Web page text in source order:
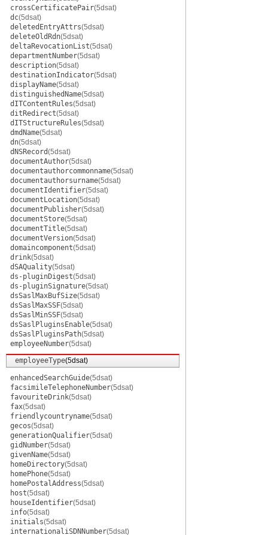
crossCertificatePair(5dsat)
dc(5dsat)
deletedEntryAttrs(5dsat)
deleteOldRdn(5dsat)
deltaRevocationList(5dsat)
departmentNumber(5dsat)
description(5dsat)
destinationIndicator(5dsat)
displayName(5dsat)
distinguishedName(5dsat)
dITContentRules(5dsat)
ditRedirect(5dsat)
dITStructureRules(5dsat)
dmdName(5dsat)
dn(5dsat)
dNSRecord(5dsat)
documentAuthor(5dsat)
documentauthorcommonname(5dsat)
documentauthorsurname(5dsat)
documentIdentifier(5dsat)
documentLocation(5dsat)
documentPublisher(5dsat)
documentStore(5dsat)
documentTitle(5dsat)
documentVersion(5dsat)
domaincomponent(5dsat)
drink(5dsat)
dSAQuality(5dsat)
ds-pluginDigest(5dsat)
ds-pluginSignature(5dsat)
dsSaslMaxBufSize(5dsat)
dsSaslMaxSSF(5dsat)
dsSaslMinSSF(5dsat)
dsSaslPluginsEnable(5dsat)
dsSaslPluginsPath(5dsat)
employeeNumber(5dsat)
employeeType(5dsat)
enhancedSearchGuide(5dsat)
facsimileTelephoneNumber(5dsat)
favouriteDrink(5dsat)
fax(5dsat)
friendlycountryname(5dsat)
gecos(5dsat)
generationQualifier(5dsat)
gidNumber(5dsat)
givenName(5dsat)
homeDirectory(5dsat)
homePhone(5dsat)
homePostalAddress(5dsat)
host(5dsat)
houseIdentifier(5dsat)
info(5dsat)
initials(5dsat)
internationaliSDNNumber(5dsat)